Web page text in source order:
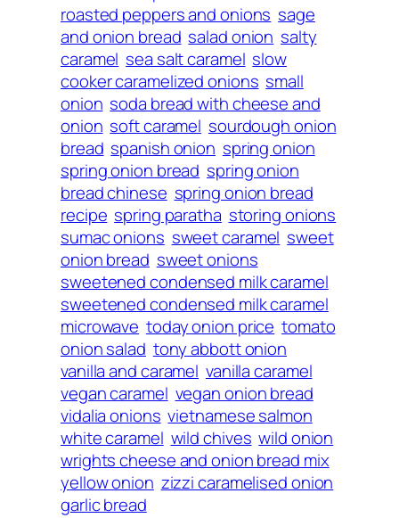
roasted peppers and onions sage
and onion bread salad onion salty
caramel sea salt caramel slow
cooker caramelized onions small
onion soda bread with cheese and
onion soft caramel sourdough onion
bread spanish onion spring onion
spring onion bread spring onion
bread chinese spring onion bread
recipe spring paratha storing onions
sumac onions sweet caramel sweet
onion bread sweet onions
sweetened condensed milk caramel
sweetened condensed milk caramel
microwave today onion price tomato
onion salad tony abbott onion
vanilla and caramel vanilla caramel
vegan caramel vegan onion bread
vidalia onions vietnamese salmon
white caramel wild chives wild onion
wrights cheese and onion bread mix
yellow onion zizzi caramelised onion
garlic bread